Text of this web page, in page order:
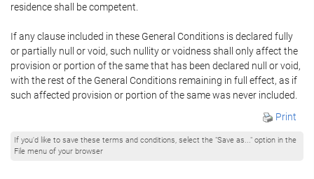
residence shall be competent.
If any clause included in these General Conditions is declared fully
or partially null or void, such nullity or voidness shall only affect the
provision or portion of the same that has been declared null or void,
with the rest of the General Conditions remaining in full effect, as if
such affected provision or portion of the same was never included.
Print
If you'd like to save these terms and conditions, select the "Save as..." option in the
File menu of your browser